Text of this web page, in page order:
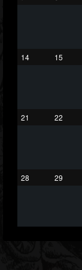
14 15
21 22
28 29